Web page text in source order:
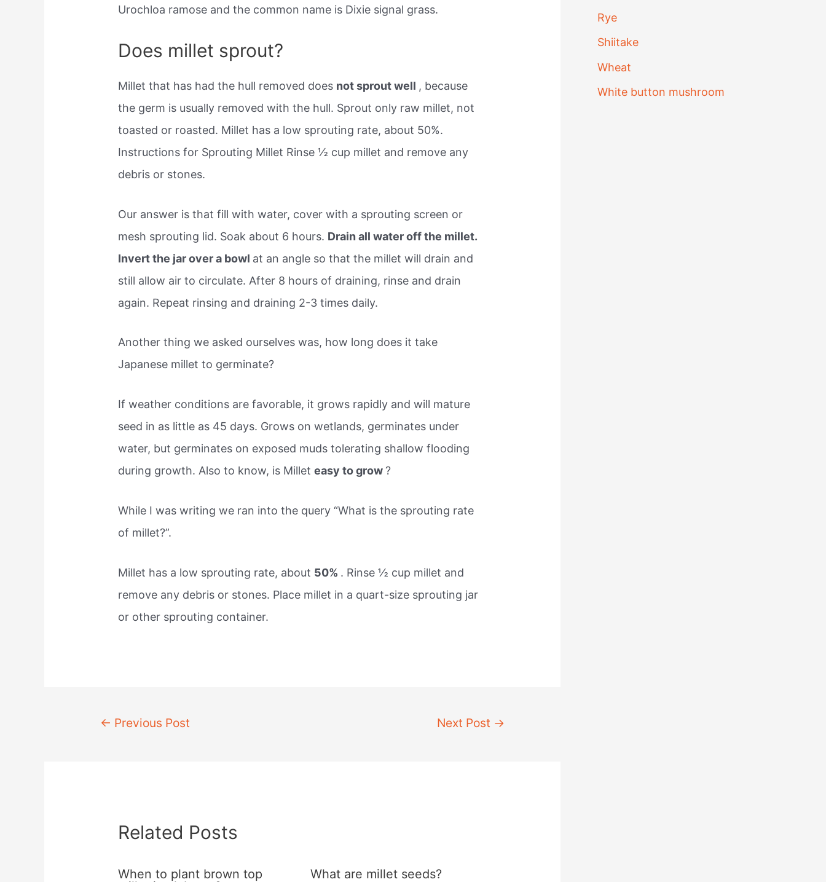
Urochloa ramose and the common name is Dixie signal grass.
Does millet sprout?
Millet that has had the hull removed does not sprout well , because
the germ is usually removed with the hull. Sprout only raw millet, not
toasted or roasted. Millet has a low sprouting rate, about 50%.
Instructions for Sprouting Millet Rinse ½ cup millet and remove any
debris or stones.
Our answer is that fill with water, cover with a sprouting screen or
mesh sprouting lid. Soak about 6 hours. Drain all water off the millet.
Invert the jar over a bowl at an angle so that the millet will drain and
still allow air to circulate. After 8 hours of draining, rinse and drain
again. Repeat rinsing and draining 2-3 times daily.
Another thing we asked ourselves was, how long does it take
Japanese millet to germinate?
If weather conditions are favorable, it grows rapidly and will mature
seed in as little as 45 days. Grows on wetlands, germinates under
water, but germinates on exposed muds tolerating shallow flooding
during growth. Also to know, is Milleteasy to grow?
While I was writing we ran into the query “What is the sprouting rate
of millet?”.
Millet has a low sprouting rate, about 50% . Rinse ½ cup millet and
remove any debris or stones. Place millet in a quart-size sprouting jar
or other sprouting container.
Post← Previous Post Next Post →
Related Posts
When to plant brown top
What are millet seeds?
Rye
Shiitake
Wheat
White button mushroom